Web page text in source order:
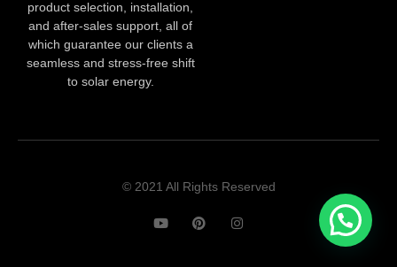
product selection, installation,
and after-sales support, all of
which guarantee our clients a
seamless and stress-free shift
to solar energy.
© 2021 All Rights Reserved